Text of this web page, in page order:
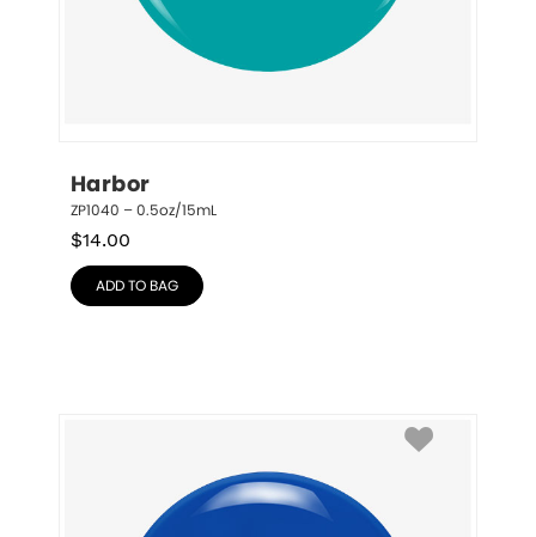
Harbor
ZP1040 – 0.5oz/15mL
$14.00
ADD TO BAG